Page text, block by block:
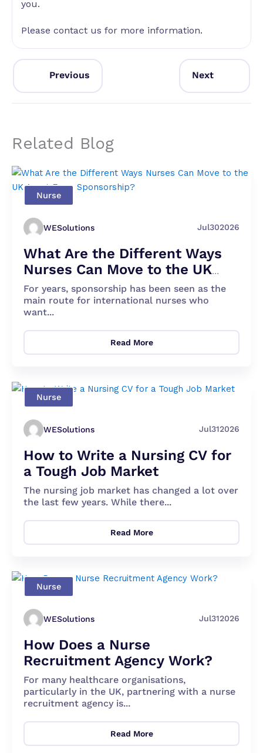
you.
Please contact us for more information.
Previous Next
Related Blog
Nurse
WESolutions Jul302026
What Are the Different Ways
Nurses Can Move to the UK
Apart From Sponsorship?
For years, sponsorship has been seen as the
main route for international nurses who
want...
Read More
Nurse
WESolutions Jul312026
How to Write a Nursing CV for
a Tough Job Market
The nursing job market has changed a lot over
the last few years. While there...
Read More
Nurse
WESolutions Jul312026
How Does a Nurse
Recruitment Agency Work?
For many healthcare organisations,
particularly in the UK, partnering with a nurse
recruitment agency is...
Read More